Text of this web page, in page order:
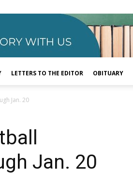
LETTERS TO THE EDITOR OBITUARY
Jan. 20
Jan. 20